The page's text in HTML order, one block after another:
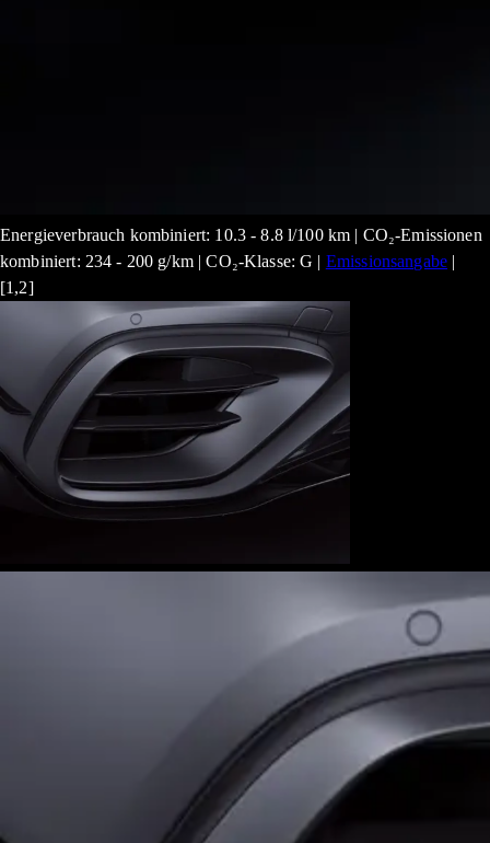
Energieverbrauch kombiniert: 10.3 - 8.8 l/100 km | CO₂-Emissionen
kombiniert: 234 - 200 g/km | CO₂-Klasse: G | Emissionsangabe |
[1,2]